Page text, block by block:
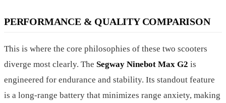
PERFORMANCE & QUALITY COMPARISON
This is where the core philosophies of these two scooters
diverge most clearly. The Segway Ninebot Max G2 is
engineered for endurance and stability. Its standout feature
is a long-range battery that minimizes range anxiety, making